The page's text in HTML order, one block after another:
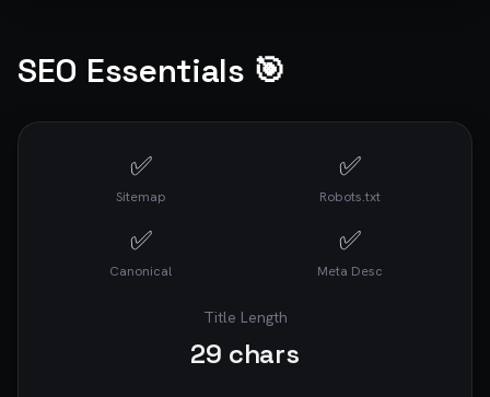
SEO Essentials 🎯
✅
Sitemap
✅
Robots.txt
✅
Canonical
✅
Meta Desc
Title Length
29 chars